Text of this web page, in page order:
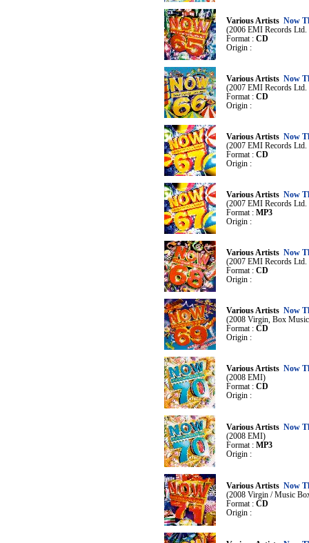
Various Artists Now
(2006 EMI Records
Format : CD
Origin :
Various Artists Now
(2007 EMI Records
Format : CD
Origin :
Various Artists Now
(2007 EMI Records
Format : CD
Origin :
Various Artists Now
(2007 EMI Records
Format : MP3
Origin :
Various Artists Now
(2007 EMI Records
Format : CD
Origin :
Various Artists Now
(2008 Virgin, Box
Format : CD
Origin :
Various Artists Now
(2008 EMI)
Format : CD
Origin :
Various Artists Now
(2008 EMI)
Format : MP3
Origin :
Various Artists Now
(2008 Virgin / Music
Format : CD
Origin :